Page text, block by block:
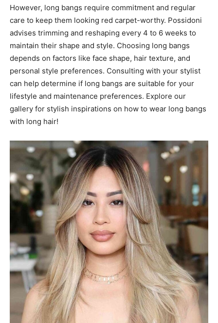
However, long bangs require commitment and regular
care to keep them looking red carpet-worthy. Possidoni
advises trimming and reshaping every 4 to 6 weeks to
maintain their shape and style. Choosing long bangs
depends on factors like face shape, hair texture, and
personal style preferences. Consulting with your stylist
can help determine if long bangs are suitable for your
lifestyle and maintenance preferences. Explore our
gallery for stylish inspirations on how to wear long bangs
with long hair!